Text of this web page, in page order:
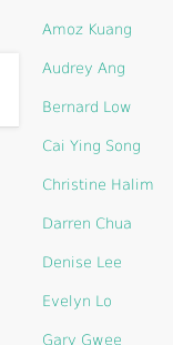
Amoz Kuang
Audrey Ang
Bernard Low
Cai Ying Song
Christine Halim
Darren Chua
Denise Lee
Evelyn Lo
Gary Gwee